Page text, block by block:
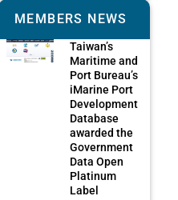
MEMBERS NEWS
Taiwan’s
Maritime and
Port Bureau’s
iMarine Port
Development
Database
awarded the
Government
Data Open
Platinum
Label